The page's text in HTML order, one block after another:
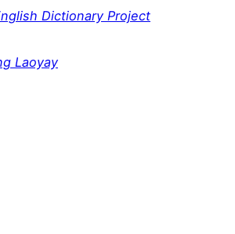
Dictionary Project
Laoyay